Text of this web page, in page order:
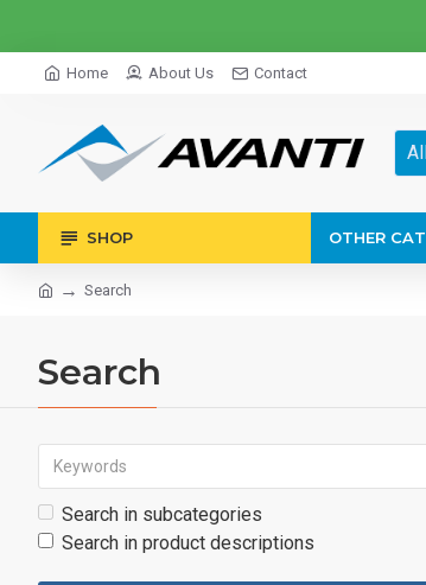
Home About Us Contact
SHOP OTHER
Search
Search
Search in subcategories
Search in product descriptions